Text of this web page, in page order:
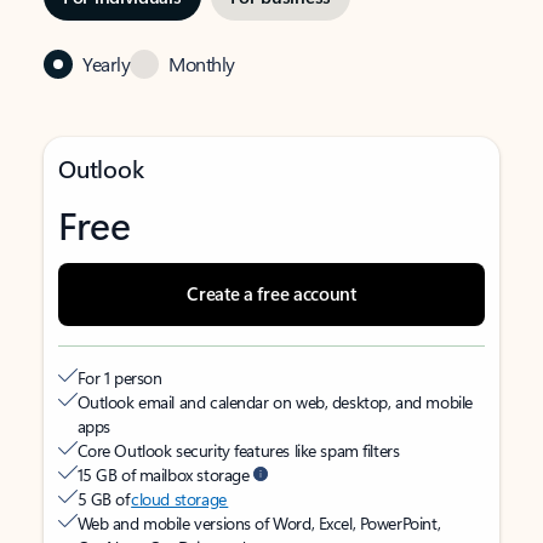
Yearly Monthly
Outlook
Free
Create a free account
For 1 person
Outlook email and calendar on web, desktop, and mobile
apps
Core Outlook security features like spam filters
15 GB of mailbox storage
5 GB ofcloud storage
Web and mobile versions of Word, Excel, PowerPoint,